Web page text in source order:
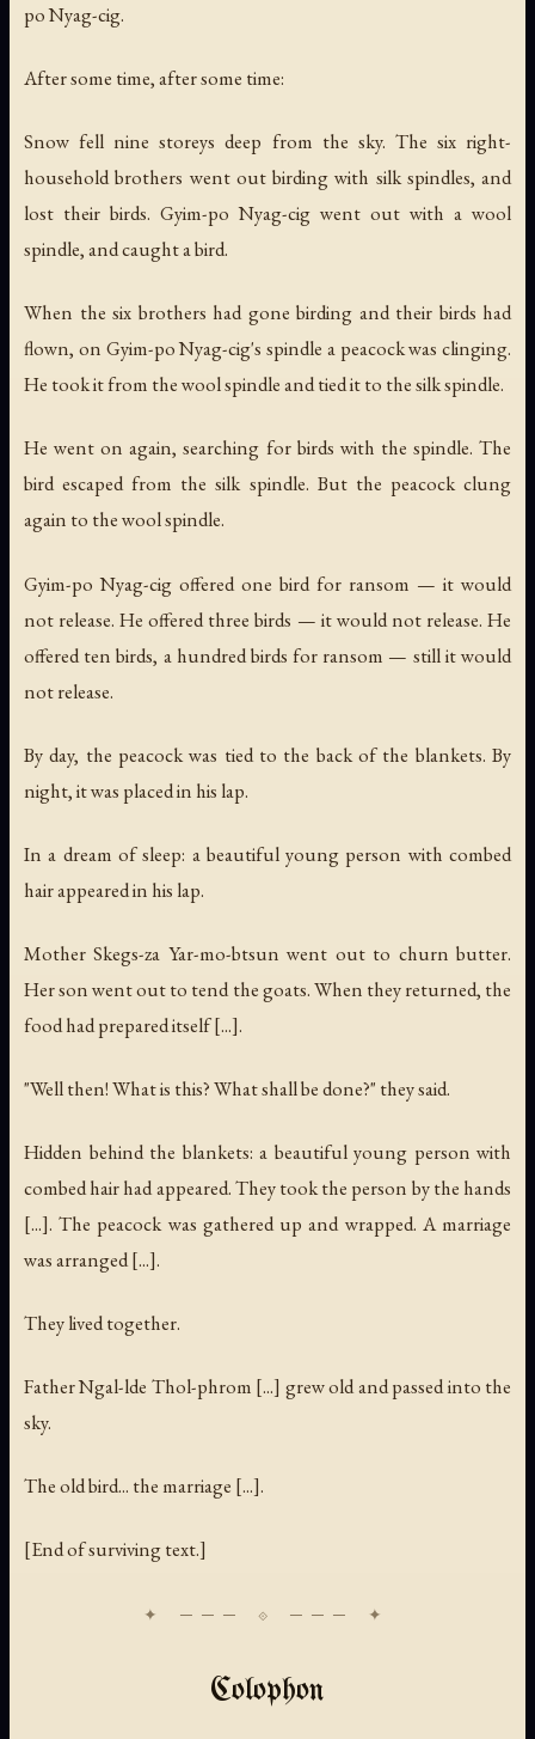
po Nyag-cig.
After some time, after some time:
Snow fell nine storeys deep from the sky. The six right-
household brothers went out birding with silk spindles, and
lost their birds. Gyim-po Nyag-cig went out with a wool
spindle, and caught a bird.
When the six brothers had gone birding and their birds had
flown, on Gyim-po Nyag-cig's spindle a peacock was clinging.
He took it from the wool spindle and tied it to the silk spindle.
He went on again, searching for birds with the spindle. The
bird escaped from the silk spindle. But the peacock clung
again to the wool spindle.
Gyim-po Nyag-cig offered one bird for ransom — it would
not release. He offered three birds — it would not release. He
offered ten birds, a hundred birds for ransom — still it would
not release.
By day, the peacock was tied to the back of the blankets. By
night, it was placed in his lap.
In a dream of sleep: a beautiful young person with combed
hair appeared in his lap.
Mother Skegs-za Yar-mo-btsun went out to churn butter.
Her son went out to tend the goats. When they returned, the
food had prepared itself [...].
"Well then! What is this? What shall be done?" they said.
Hidden behind the blankets: a beautiful young person with
combed hair had appeared. They took the person by the hands
[...]. The peacock was gathered up and wrapped. A marriage
was arranged [...].
They lived together.
Father Ngal-lde Thol-phrom [...] grew old and passed into the
sky.
The old bird... the marriage [...].
[End of surviving text.]
Colophon